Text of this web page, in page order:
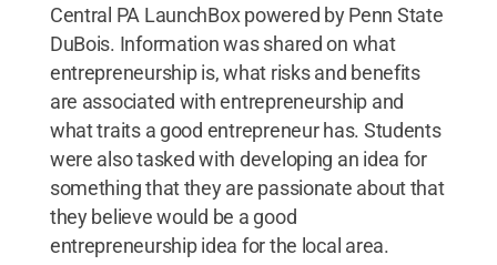
Central PA LaunchBox powered by Penn State
DuBois. Information was shared on what
entrepreneurship is, what risks and benefits
are associated with entrepreneurship and
what traits a good entrepreneur has. Students
were also tasked with developing an idea for
something that they are passionate about that
they believe would be a good
entrepreneurship idea for the local area.